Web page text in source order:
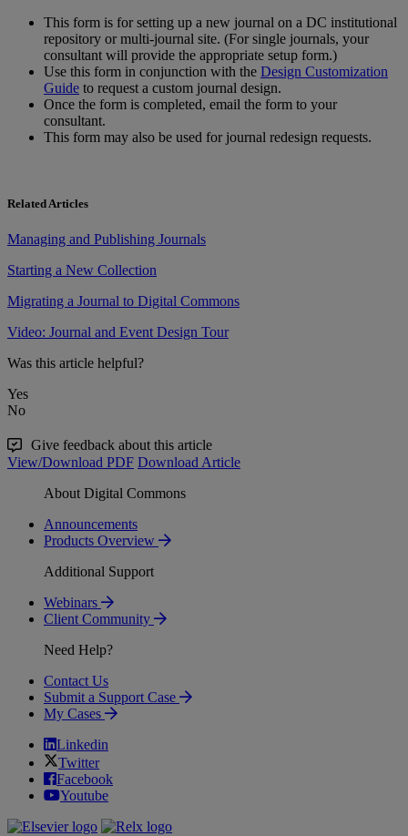
This form is for setting up a new journal on a DC institutional
repository or multi-journal site. (For single journals, your
consultant will provide the appropriate setup form.)
Use this form in conjunction with the Design Customization
Guide to request a custom journal design.
Once the form is completed, email the form to your
consultant.
This form may also be used for journal redesign requests.
Related Articles
Managing and Publishing Journals
Starting a New Collection
Migrating a Journal to Digital Commons
Video: Journal and Event Design Tour
Was this article helpful?
Yes
No
Give feedback about this article
View/Download PDF Download Article
About Digital Commons
Announcements
Products Overview
Additional Support
Webinars
Client Community
Need Help?
Contact Us
Submit a Support Case
My Cases
Linkedin
Twitter
Facebook
Youtube